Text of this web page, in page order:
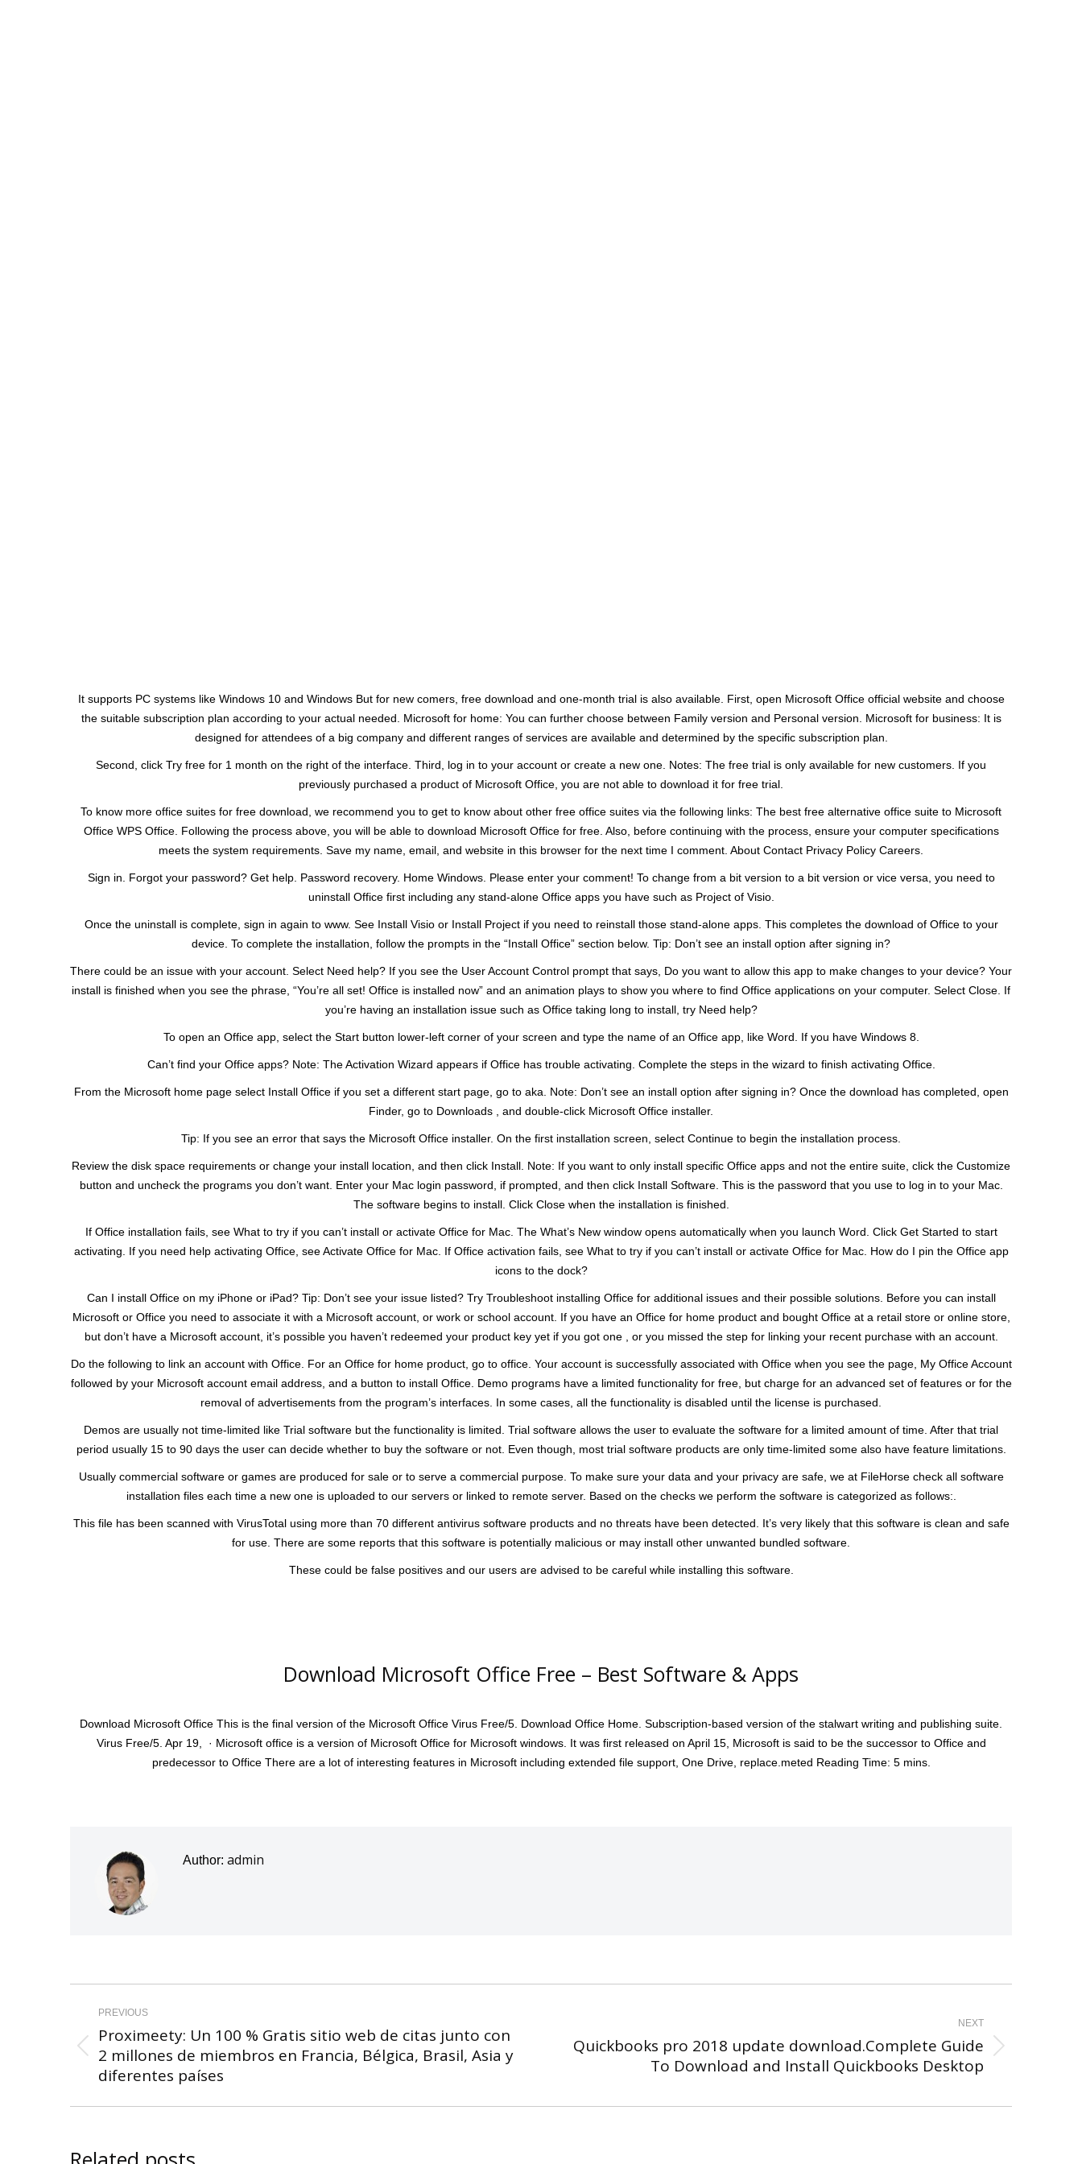
It supports PC systems like Windows 10 and Windows But for new comers, free download and one-month trial is also available. First, open Microsoft Office official website and choose
the suitable subscription plan according to your actual needed. Microsoft for home: You can further choose between Family version and Personal version. Microsoft for business: It is
designed for attendees of a big company and different ranges of services are available and determined by the specific subscription plan.
Second, click Try free for 1 month on the right of the interface. Third, log in to your account or create a new one. Notes: The free trial is only available for new customers. If you
previously purchased a product of Microsoft Office, you are not able to download it for free trial.
To know more office suites for free download, we recommend you to get to know about other free office suites via the following links: The best free alternative office suite to Microsoft
Office WPS Office. Following the process above, you will be able to download Microsoft Office for free. Also, before continuing with the process, ensure your computer specifications
meets the system requirements. Save my name, email, and website in this browser for the next time I comment. About Contact Privacy Policy Careers.
Sign in. Forgot your password? Get help. Password recovery. Home Windows. Please enter your comment! To change from a bit version to a bit version or vice versa, you need to
uninstall Office first including any stand-alone Office apps you have such as Project of Visio.
Once the uninstall is complete, sign in again to www. See Install Visio or Install Project if you need to reinstall those stand-alone apps. This completes the download of Office to your
device. To complete the installation, follow the prompts in the “Install Office” section below. Tip: Don’t see an install option after signing in?
There could be an issue with your account. Select Need help? If you see the User Account Control prompt that says, Do you want to allow this app to make changes to your device? Your
install is finished when you see the phrase, “You’re all set! Office is installed now” and an animation plays to show you where to find Office applications on your computer. Select Close. If
you’re having an installation issue such as Office taking long to install, try Need help?
To open an Office app, select the Start button lower-left corner of your screen and type the name of an Office app, like Word. If you have Windows 8.
Can’t find your Office apps? Note: The Activation Wizard appears if Office has trouble activating. Complete the steps in the wizard to finish activating Office.
From the Microsoft home page select Install Office if you set a different start page, go to aka. Note: Don’t see an install option after signing in? Once the download has completed, open
Finder, go to Downloads , and double-click Microsoft Office installer.
Tip: If you see an error that says the Microsoft Office installer. On the first installation screen, select Continue to begin the installation process.
Review the disk space requirements or change your install location, and then click Install. Note: If you want to only install specific Office apps and not the entire suite, click the Customize
button and uncheck the programs you don’t want. Enter your Mac login password, if prompted, and then click Install Software. This is the password that you use to log in to your Mac.
The software begins to install. Click Close when the installation is finished.
If Office installation fails, see What to try if you can’t install or activate Office for Mac. The What’s New window opens automatically when you launch Word. Click Get Started to start
activating. If you need help activating Office, see Activate Office for Mac. If Office activation fails, see What to try if you can’t install or activate Office for Mac. How do I pin the Office app
icons to the dock?
Can I install Office on my iPhone or iPad? Tip: Don’t see your issue listed? Try Troubleshoot installing Office for additional issues and their possible solutions. Before you can install
Microsoft or Office you need to associate it with a Microsoft account, or work or school account. If you have an Office for home product and bought Office at a retail store or online store,
but don’t have a Microsoft account, it’s possible you haven’t redeemed your product key yet if you got one , or you missed the step for linking your recent purchase with an account.
Do the following to link an account with Office. For an Office for home product, go to office. Your account is successfully associated with Office when you see the page, My Office Account
followed by your Microsoft account email address, and a button to install Office. Demo programs have a limited functionality for free, but charge for an advanced set of features or for the
removal of advertisements from the program’s interfaces. In some cases, all the functionality is disabled until the license is purchased.
Demos are usually not time-limited like Trial software but the functionality is limited. Trial software allows the user to evaluate the software for a limited amount of time. After that trial
period usually 15 to 90 days the user can decide whether to buy the software or not. Even though, most trial software products are only time-limited some also have feature limitations.
Usually commercial software or games are produced for sale or to serve a commercial purpose. To make sure your data and your privacy are safe, we at FileHorse check all software
installation files each time a new one is uploaded to our servers or linked to remote server. Based on the checks we perform the software is categorized as follows:.
This file has been scanned with VirusTotal using more than 70 different antivirus software products and no threats have been detected. It’s very likely that this software is clean and safe
for use. There are some reports that this software is potentially malicious or may install other unwanted bundled software.
These could be false positives and our users are advised to be careful while installing this software.
Download Microsoft Office Free – Best Software & Apps
Download Microsoft Office This is the final version of the Microsoft Office Virus Free/5. Download Office Home. Subscription-based version of the stalwart writing and publishing suite.
Virus Free/5. Apr 19, · Microsoft office is a version of Microsoft Office for Microsoft windows. It was first released on April 15, Microsoft is said to be the successor to Office and
predecessor to Office There are a lot of interesting features in Microsoft including extended file support, One Drive, replace.meted Reading Time: 5 mins.
Author: admin
navigation
PREVIOUS
Previous
post:
Proximeety: Un 100 % Gratis sitio web de citas junto con
2 millones de miembros en Francia, Bélgica, Brasil, Asia y
diferentes países
NEXT
Next
Quickbooks pro 2018 update download.Complete Guide
To Download and Install Quickbooks Desktop